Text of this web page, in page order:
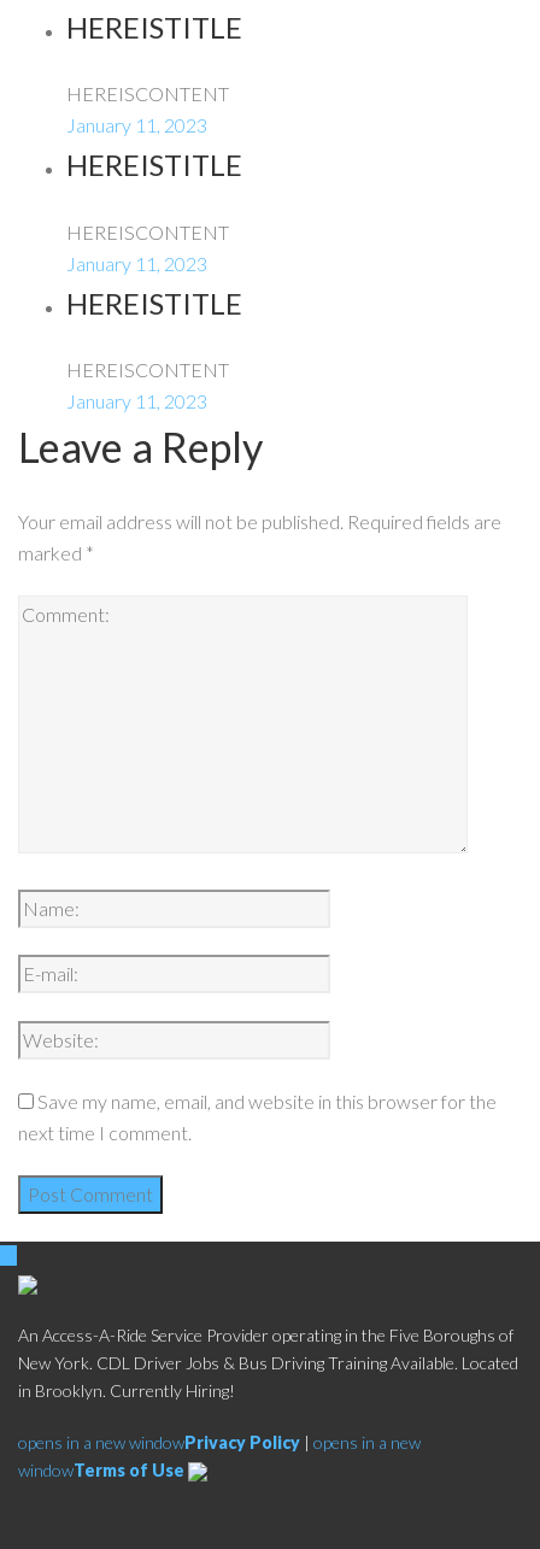
HEREISTITLE
HEREISCONTENT
January 11, 2023
HEREISTITLE
HEREISCONTENT
January 11, 2023
HEREISTITLE
HEREISCONTENT
January 11, 2023
Leave a Reply
Your email address will not be published. Required fields are
marked *
Save my name, email, and website in this browser for the
next time I comment.
An Access-A-Ride Service Provider operating in the Five Boroughs of
New York. CDL Driver Jobs & Bus Driving Training Available. Located
in Brooklyn. Currently Hiring!
opens in a new windowPrivacy Policy | opens in a new
windowTerms of Use